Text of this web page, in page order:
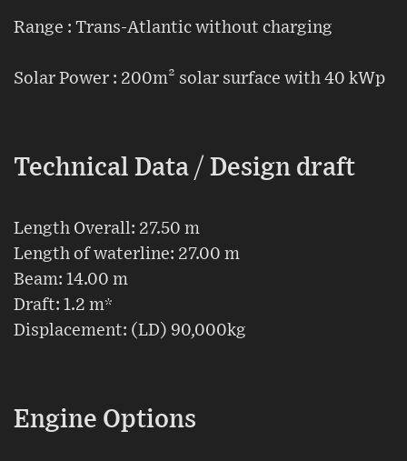
Range : Trans-Atlantic without charging
Solar Power : 200m² solar surface with 40 kWp
Technical Data / Design draft
Length Overall: 27.50 m
Length of waterline: 27.00 m
Beam: 14.00 m
Draft: 1.2 m*
Displacement: (LD) 90,000kg
Engine Options